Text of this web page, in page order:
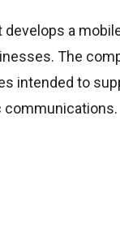
develops a
The
intended to
communications.